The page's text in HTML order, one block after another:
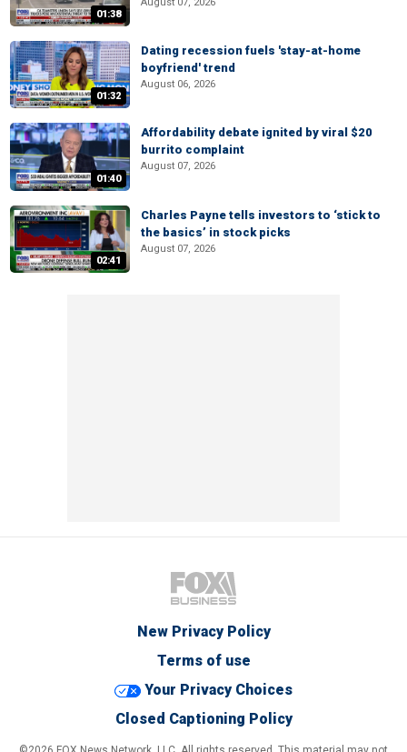
01:38
01:32
Dating recession fuels 'stay-at-home
boyfriend' trend
August 06, 2026
01:40
Affordability debate ignited by viral $20
burrito complaint
August 07, 2026
02:41
Charles Payne tells investors to ‘stick to
the basics’ in stock picks
August 07, 2026
New Privacy Policy
Terms of use
Your Privacy Choices
Closed Captioning Policy